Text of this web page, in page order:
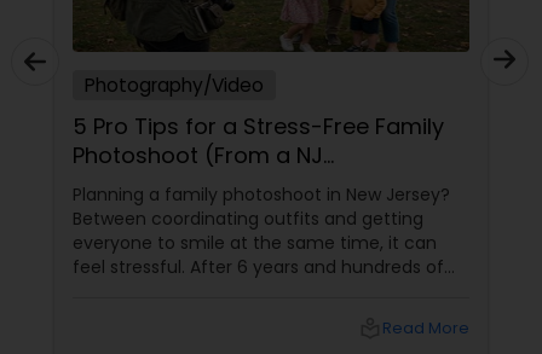
Photography/Video
5 Pro Tips for a Stress-Free Family
Photoshoot (From a NJ
Photographer Who Travels 50+
Miles to You)
Planning a family photoshoot in New Jersey?
Between coordinating outfits and getting
everyone to smile at the same time, it can
feel stressful. After 6 years and hundreds of
top 5 secrets for a perfect session. 1. Forget
Read More